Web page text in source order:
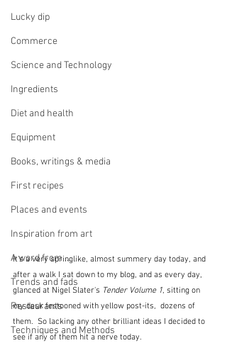
Lucky dip
Commerce
Science and Technology
Ingredients
Diet and health
Equipment
Books, writings & media
First recipes
Places and events
Inspiration from art
A word from ...
Trends and fads
Restaurants
Techniques and Methods
It's a very springlike, almost summery day today, and
after a walk I sat down to my blog, and as every day,
glanced at Nigel Slater's Tender Volume 1, sitting on
my desk festooned with yellow post-its,  dozens of
them.  So lacking any other brilliant ideas I decided to
see if any of them hit a nerve today.